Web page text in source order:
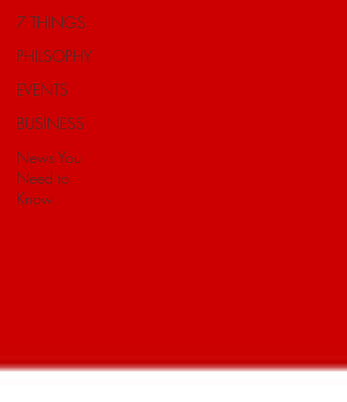
7 THINGS
PHILSOPHY
EVENTS
BUSINESS
News You
Need to
Know